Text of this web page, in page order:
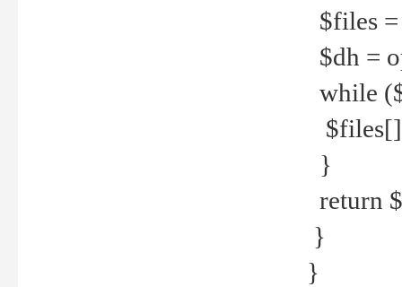
$files
$dh =
while
}
return
}
}